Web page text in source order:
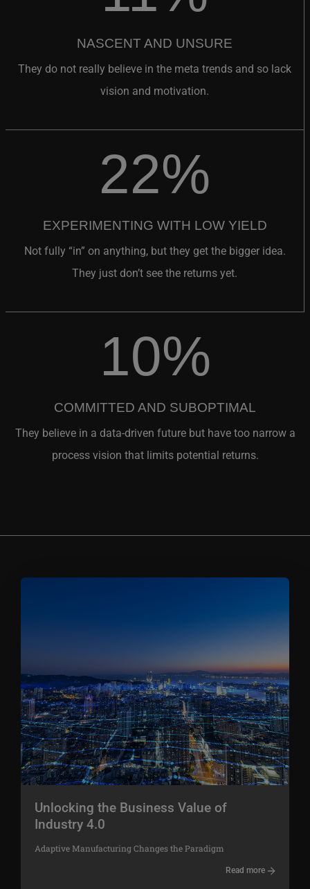
They do not really believe in the meta trends and so lack
vision and motivation.
22%
Not fully “in” on anything, but they get the bigger idea.
They just don’t see the returns yet.
10%
They believe in a data-driven future but have too narrow a
process vision that limits potential returns.
Unlocking the Business Value of
Industry 4.0
Adaptive Manufacturing Changes the Paradigm